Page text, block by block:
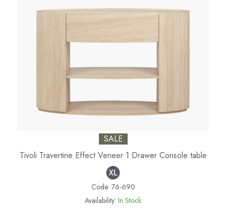
SALE
Tivoli Travertine Effect Veneer 1 Drawer Console table
Code: 76-690
Availability: In Stock